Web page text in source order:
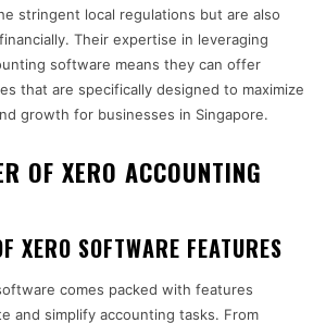
stringent local regulations but are also
Their expertise in leveraging
software means they can offer
that are specifically designed to maximize
growth for businesses in Singapore.
OF XERO ACCOUNTING
XERO SOFTWARE FEATURES
comes packed with features
and simplify accounting tasks. From